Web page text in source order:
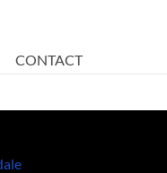
CONTACT